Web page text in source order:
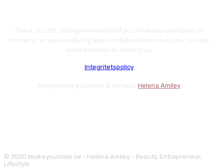
Integritetspolicy
Helena Amiley
© 2020 Imakeyousmile.se - Helena Amiley - Beauty, Entrepreneur,
Lifestyle